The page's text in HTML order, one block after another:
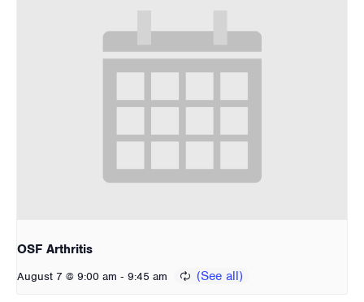
OSF Arthritis
August 7 @ 9:00 am - 9:45 am